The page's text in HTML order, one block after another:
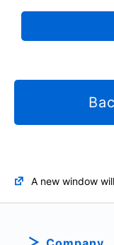
A new window